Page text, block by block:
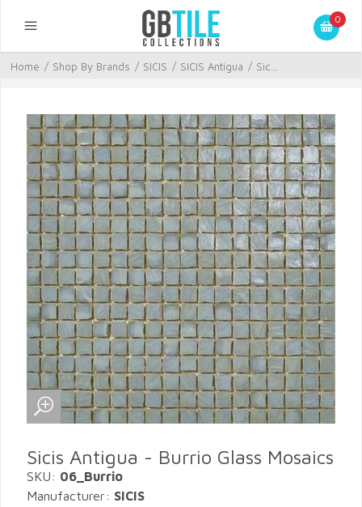
0
Home / Shop By Brands / SICIS / SICIS Antigua / Sic...
Sicis Antigua - Burrio Glass Mosaics
SKU: 06_Burrio
Manufacturer: SICIS